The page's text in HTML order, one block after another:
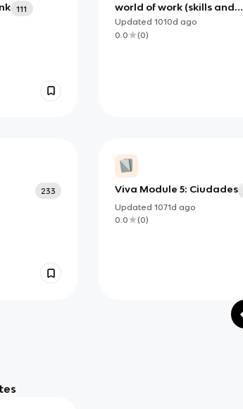
111
world of work (skills and
qualities) vocab
Updated 1010d ago
0.0
(0)
233
Viva Module 5: Ciudades
Updated 1071d ago
0.0
(0)